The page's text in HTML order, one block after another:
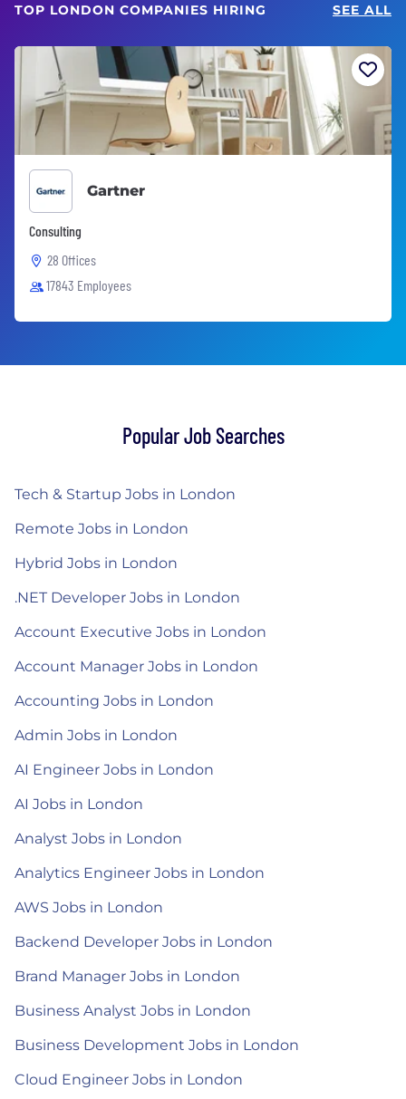
TOP LONDON COMPANIES HIRING SEE ALL
Gartner
Consulting
28 Offices
17843 Employees
Popular Job Searches
Tech & Startup Jobs in London
Remote Jobs in London
Hybrid Jobs in London
.NET Developer Jobs in London
Account Executive Jobs in London
Account Manager Jobs in London
Accounting Jobs in London
Admin Jobs in London
AI Engineer Jobs in London
AI Jobs in London
Analyst Jobs in London
Analytics Engineer Jobs in London
AWS Jobs in London
Backend Developer Jobs in London
Brand Manager Jobs in London
Business Analyst Jobs in London
Business Development Jobs in London
Cloud Engineer Jobs in London